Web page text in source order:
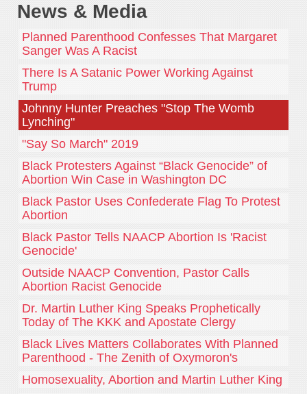
News & Media
Planned Parenthood Confesses That Margaret
Sanger Was A Racist
There Is A Satanic Power Working Against
Trump
Johnny Hunter Preaches "Stop The Womb
Lynching"
"Say So March" 2019
Black Protesters Against “Black Genocide” of
Abortion Win Case in Washington DC
Black Pastor Uses Confederate Flag To Protest
Abortion
Black Pastor Tells NAACP Abortion Is 'Racist
Genocide'
Outside NAACP Convention, Pastor Calls
Abortion Racist Genocide
Dr. Martin Luther King Speaks Prophetically
Today of The KKK and Apostate Clergy
Black Lives Matters Collaborates With Planned
Parenthood - The Zenith of Oxymoron's
Homosexuality, Abortion and Martin Luther King